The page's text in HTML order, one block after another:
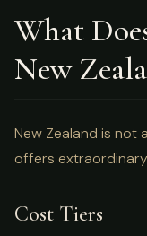
What
New
New Zealand is not
offers
Cost Tiers